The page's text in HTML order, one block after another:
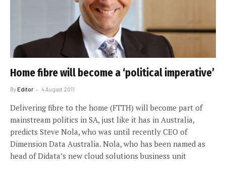
Home fibre will become a ‘political imperative’
ByEditor 4 August 2011
Delivering fibre to the home (FTTH) will become part of
mainstream politics in SA, just like it has in Australia,
predicts Steve Nola, who was until recently CEO of
Dimension Data Australia. Nola, who has been named as
head of Didata’s new cloud solutions business unit